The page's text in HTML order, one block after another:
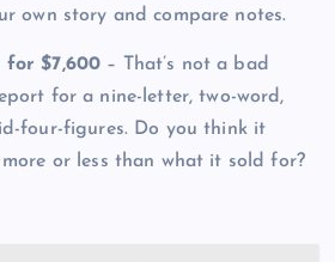
own story and compare notes.
for $7,600 – That’s not a bad
for a nine-letter, two-word,
four-figures. Do you think it
or less than what it sold for?